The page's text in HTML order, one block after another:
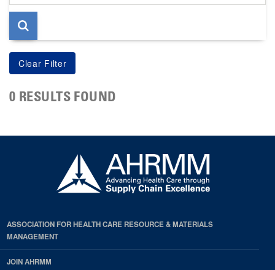
page
0 RESULTS FOUND
ASSOCIATION FOR HEALTH CARE RESOURCE & MATERIALS
MANAGEMENT
JOIN AHRMM